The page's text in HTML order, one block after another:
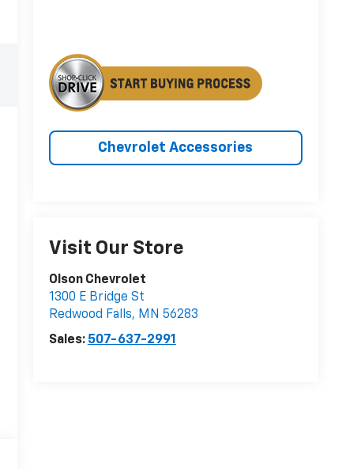
Chevrolet Accessories
Visit Our Store
Olson Chevrolet
1300 E Bridge St
Redwood Falls, MN 56283
Sales: 507-637-2991